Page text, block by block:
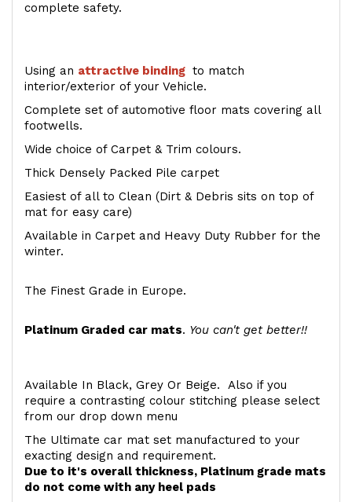
complete safety.
Using an attractive binding to match
interior/exterior of your Vehicle.
Complete set of automotive floor mats covering all
footwells.
Wide choice of Carpet & Trim colours.
Thick Densely Packed Pile carpet
Easiest of all to Clean (Dirt & Debris sits on top of
mat for easy care)
Available in Carpet and Heavy Duty Rubber for the
winter.
The Finest Grade in Europe.
Platinum Graded car mats. You can't get better!!
Available In Black, Grey Or Beige. Also if you
require a contrasting colour stitching please select
from our drop down menu
The Ultimate car mat set manufactured to your
exacting design and requirement.
Due to it's overall thickness, Platinum grade mats
do not come with any heel pads